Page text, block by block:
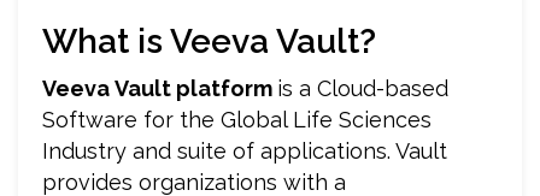
What is Veeva Vault?
Veeva Vault platform is a Cloud-based
Software for the Global Life Sciences
Industry and suite of applications. Vault
provides organizations with a